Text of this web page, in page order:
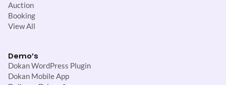
Auction
Booking
View All
Demo’s
Dokan WordPress Plugin
Dokan Mobile App